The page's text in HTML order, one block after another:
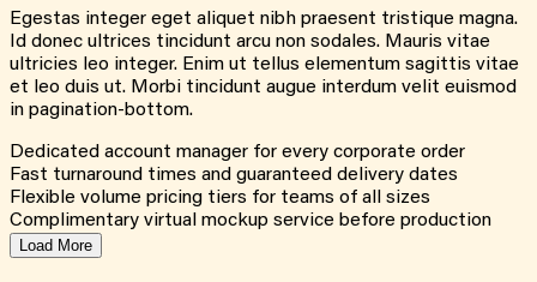
Egestas integer eget aliquet nibh praesent tristique magna.
Id donec ultrices tincidunt arcu non sodales. Mauris vitae
ultricies leo integer. Enim ut tellus elementum sagittis vitae
et leo duis ut. Morbi tincidunt augue interdum velit euismod
in pagination-bottom.
Dedicated account manager for every corporate order
Fast turnaround times and guaranteed delivery dates
Flexible volume pricing tiers for teams of all sizes
Complimentary virtual mockup service before production
Load More